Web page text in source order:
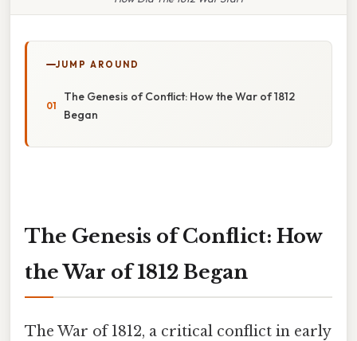
JUMP AROUND
The Genesis of Conflict: How the War of 1812
Began
The Genesis of Conflict: How
the War of 1812 Began
The War of 1812, a critical conflict in early